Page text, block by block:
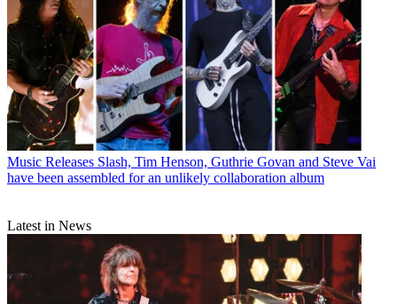
Music Releases Slash, Tim Henson, Guthrie Govan and Steve Vai
have been assembled for an unlikely collaboration album
Latest in News